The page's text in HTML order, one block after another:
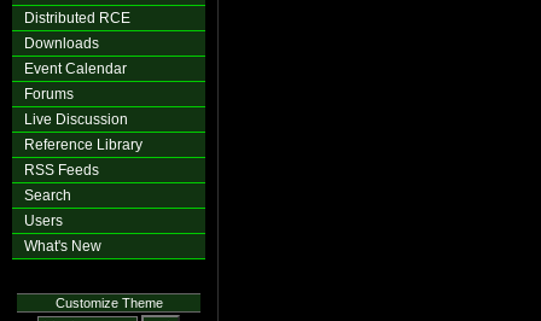
Distributed RCE
Downloads
Event Calendar
Forums
Live Discussion
Reference Library
RSS Feeds
Search
Users
What's New
Customize Theme